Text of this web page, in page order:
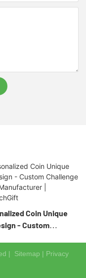
Coin Unique
- Custom
| EverRichGift
| Sitemap | Privacy